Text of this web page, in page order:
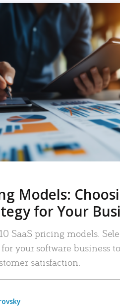
READ MORE
Models:
for Your
SaaS pricing models.
your software business
satisfaction.